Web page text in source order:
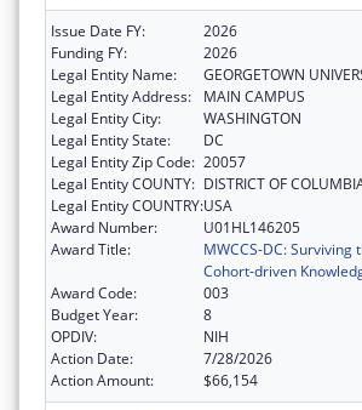
Issue Date FY:
2026
Funding FY:
2026
Legal Entity Name:
GEORGETOWN
Legal Entity Address:
MAIN CAMPUS
Legal Entity City:
WASHINGTON
Legal Entity State:
DC
Legal Entity Zip Code: 20057
Legal Entity COUNTY: DISTRICT OF
Legal Entity COUNTRY:USA
Award Number:
U01HL146205
Award Title:
MWCCS-DC: Surviving
Cohort-driven
Award Code:
003
Budget Year:
8
OPDIV:
NIH
Action Date:
7/28/2026
Action Amount:
$66,154